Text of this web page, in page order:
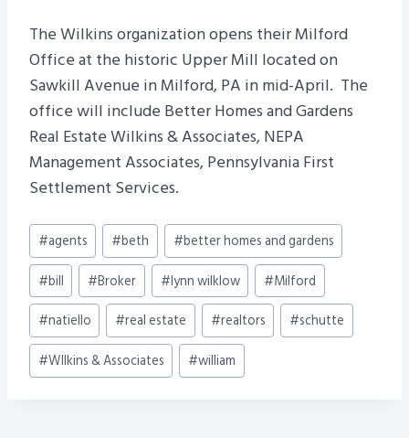
The Wilkins organization opens their Milford
Office at the historic Upper Mill located on
Sawkill Avenue in Milford, PA in mid-April. The
office will include Better Homes and Gardens
Real Estate Wilkins & Associates, NEPA
Management Associates, Pennsylvania First
Settlement Services.
Post
Tags:
#agents #beth #better homes and gardens
#bill #Broker #lynn wilklow #Milford
#natiello #real estate #realtors #schutte
#WIlkins & Associates #william